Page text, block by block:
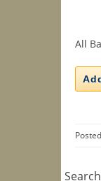
All
Search